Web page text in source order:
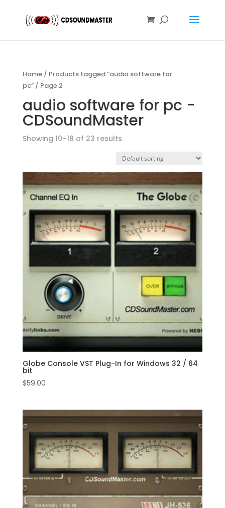
Home/ Products tagged “audio software for
pc”/ Page 2
audio software for pc -
CDSoundMaster
Showing 10–18 of 23 results
Globe Console VST Plug-In for Windows 32 / 64
bit
$59.00